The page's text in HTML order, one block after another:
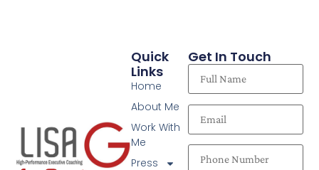
Quick
Links
Home
About Me
Work With
Me
Press
Get In Touch